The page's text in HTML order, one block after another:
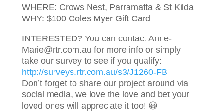
WHERE: Crows Nest, Parramatta & St Kilda
WHY: $100 Coles Myer Gift Card
INTERESTED? You can contact Anne-
Marie@rtr.com.au for more info or simply
take our survey to see if you qualify:
http://surveys.rtr.com.au/s3/J1260-FB
Don’t forget to share our project around via
social media, we love the love and bet your
loved ones will appreciate it too! 😀